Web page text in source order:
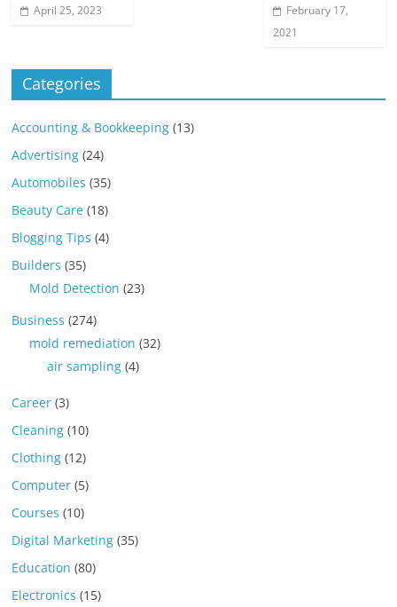
April 25, 2023
February 17,
2021
Categories
Accounting & Bookkeeping (13)
Advertising (24)
Automobiles (35)
Beauty Care (18)
Blogging Tips (4)
Builders (35)
Mold Detection (23)
Business (274)
mold remediation (32)
air sampling (4)
Career (3)
Cleaning (10)
Clothing (12)
Computer (5)
Courses (10)
Digital Marketing (35)
Education (80)
Electronics (15)